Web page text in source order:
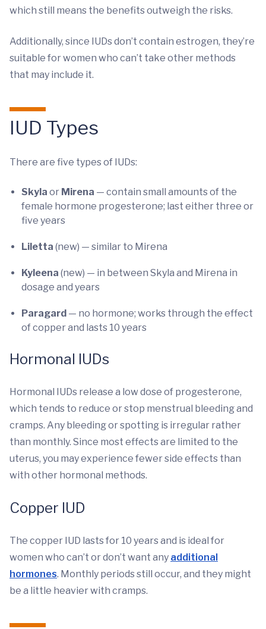
which still means the benefits outweigh the risks.
Additionally, since IUDs don’t contain estrogen, they’re
suitable for women who can’t take other methods
that may include it.
IUD Types
There are five types of IUDs:
Skyla or Mirena — contain small amounts of the
female hormone progesterone; last either three or
five years
Liletta (new) — similar to Mirena
Kyleena (new) — in between Skyla and Mirena in
dosage and years
Paragard — no hormone; works through the effect
of copper and lasts 10 years
Hormonal IUDs
Hormonal IUDs release a low dose of progesterone,
which tends to reduce or stop menstrual bleeding and
cramps. Any bleeding or spotting is irregular rather
than monthly. Since most effects are limited to the
uterus, you may experience fewer side effects than
with other hormonal methods.
Copper IUD
The copper IUD lasts for 10 years and is ideal for
women who can’t or don’t want any additional
hormones. Monthly periods still occur, and they might
be a little heavier with cramps.